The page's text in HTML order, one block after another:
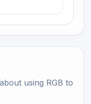
using RGB to